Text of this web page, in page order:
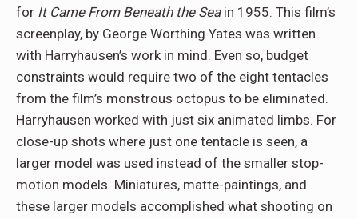
for It Came From Beneath the Seain 1955. This film’s
screenplay, by George Worthing Yates was written
with Harryhausen’s work in mind. Even so, budget
constraints would require two of the eight tentacles
from the film’s monstrous octopus to be eliminated.
Harryhausen worked with just six animated limbs. For
close-up shots where just one tentacle is seen, a
larger model was used instead of the smaller stop-
motion models. Miniatures, matte-paintings, and
these larger models accomplished what shooting on